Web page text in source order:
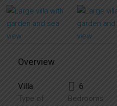
Overview
Villa
Type of
6
Bedrooms